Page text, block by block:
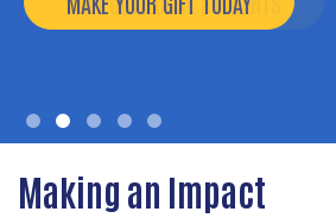
Making an Impact